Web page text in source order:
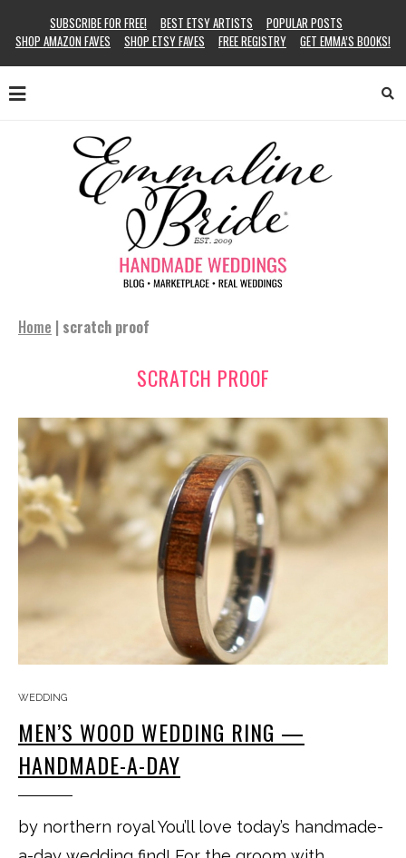
SUBSCRIBE FOR FREE! BEST ETSY ARTISTS
POPULAR POSTS
SHOP AMAZON FAVES
SHOP ETSY FAVES FREE REGISTRY GET EMMA’S BOOKS!
Home | scratch proof
SCRATCH PROOF
WEDDING
MEN’S WOOD WEDDING RING —
HANDMADE-A-DAY
by northern royal You’ll love today’s handmade-